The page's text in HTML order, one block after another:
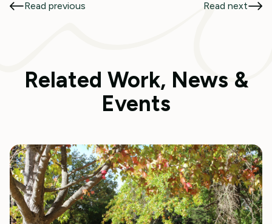
Read previous Read next
Related Work, News &
Events